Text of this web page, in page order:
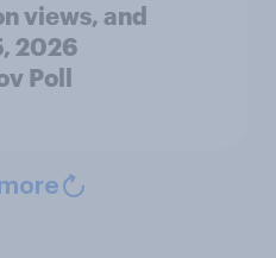
views, and
2026
Poll